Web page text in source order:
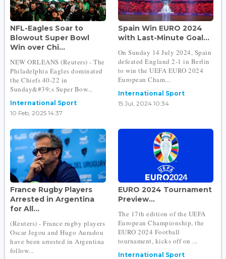
NFL-Eagles Soar to
Blowout Super Bowl
Win over Chi...
NEW ORLEANS (Reuters) - The
Philadelphia Eagles dominated
the Chiefs 40-22 in
Sunday&#39;s Super Bow...
International Sport
10 Feb, 2025 14:37
Spain Win EURO 2024
with Last-Minute Goal...
On Sunday 14 July 2024, Spain
defeated England 2-1 in Berlin
to win the UEFA EURO 2024
European Cham...
International Sport
15 Jul, 2024 10:34
France Rugby Players
Arrested in Argentina
for All...
(Reuters) - France rugby players
Oscar Jegou and Hugo Auradou
have been arrested in Argentina
follow...
EURO 2024 Tournament
Preview...
The 17th edition of the UEFA
European Championship, the
EURO 2024 Football
tournament, kicks off on ...
International Sport